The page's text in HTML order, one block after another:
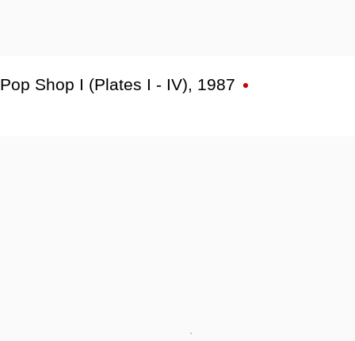
Pop Shop I (Plates I - IV), 1987